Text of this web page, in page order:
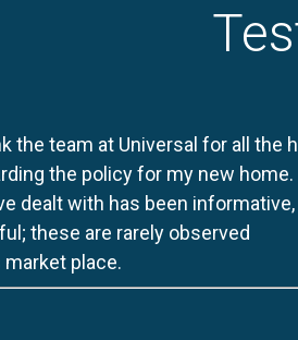
the team at Universal for all the
the policy for my new home.
dealt with has been informative,
these are rarely observed
place.